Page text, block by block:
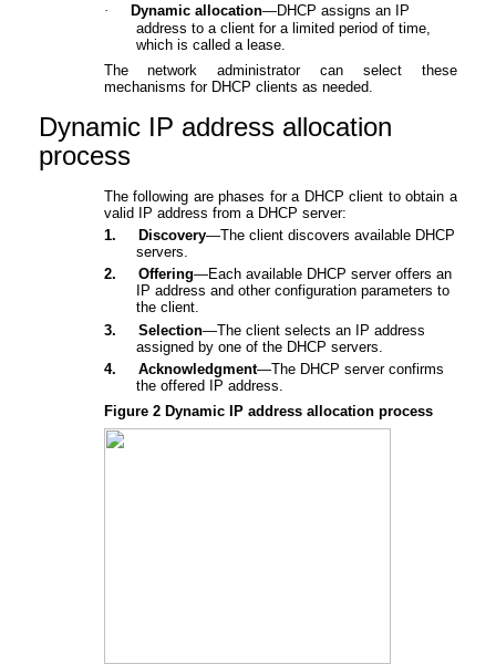
·
Dynamic allocation—DHCP assigns an IP
address to a client for a limited period of time,
which is called a lease.
The network administrator can select these
mechanisms for DHCP clients as needed.
Dynamic IP address allocation
process
The following are phases for a DHCP client to obtain a
valid IP address from a DHCP server:
1.
Discovery—The client discovers available DHCP
servers.
2.
Offering—Each available DHCP server offers an
IP address and other configuration parameters to
the client.
3.
Selection—The client selects an IP address
assigned by one of the DHCP servers.
4.
Acknowledgment—The DHCP server confirms
the offered IP address.
Figure 2 Dynamic IP address allocation process